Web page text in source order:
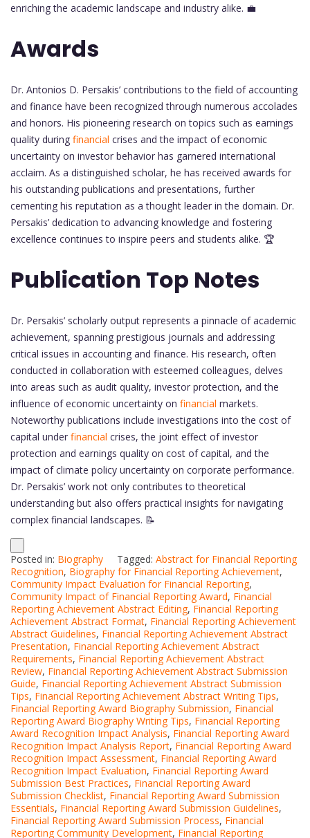
enriching the academic landscape and industry alike. 💼
Awards
Dr. Antonios D. Persakis’ contributions to the field of accounting
and finance have been recognized through numerous accolades
and honors. His pioneering research on topics such as earnings
quality during financial crises and the impact of economic
uncertainty on investor behavior has garnered international
acclaim. As a distinguished scholar, he has received awards for
his outstanding publications and presentations, further
cementing his reputation as a thought leader in the domain. Dr.
Persakis’ dedication to advancing knowledge and fostering
excellence continues to inspire peers and students alike. 🏆
Publication Top Notes
Dr. Persakis’ scholarly output represents a pinnacle of academic
achievement, spanning prestigious journals and addressing
critical issues in accounting and finance. His research, often
conducted in collaboration with esteemed colleagues, delves
into areas such as audit quality, investor protection, and the
influence of economic uncertainty on financial markets.
Noteworthy publications include investigations into the cost of
capital under financial crises, the joint effect of investor
protection and earnings quality on cost of capital, and the
impact of climate policy uncertainty on corporate performance.
Dr. Persakis’ work not only contributes to theoretical
understanding but also offers practical insights for navigating
complex financial landscapes. 📝
Posted in: Biography Tagged: Abstract for Financial Reporting
Recognition, Biography for Financial Reporting Achievement,
Community Impact Evaluation for Financial Reporting,
Community Impact of Financial Reporting Award, Financial
Reporting Achievement Abstract Editing, Financial Reporting
Achievement Abstract Format, Financial Reporting Achievement
Abstract Guidelines, Financial Reporting Achievement Abstract
Presentation, Financial Reporting Achievement Abstract
Requirements, Financial Reporting Achievement Abstract
Review, Financial Reporting Achievement Abstract Submission
Guide, Financial Reporting Achievement Abstract Submission
Tips, Financial Reporting Achievement Abstract Writing Tips,
Financial Reporting Award Biography Submission, Financial
Reporting Award Biography Writing Tips, Financial Reporting
Award Recognition Impact Analysis, Financial Reporting Award
Recognition Impact Analysis Report, Financial Reporting Award
Recognition Impact Assessment, Financial Reporting Award
Recognition Impact Evaluation, Financial Reporting Award
Submission Best Practices, Financial Reporting Award
Submission Checklist, Financial Reporting Award Submission
Essentials, Financial Reporting Award Submission Guidelines,
Financial Reporting Award Submission Process, Financial
Reporting Community Development, Financial Reporting